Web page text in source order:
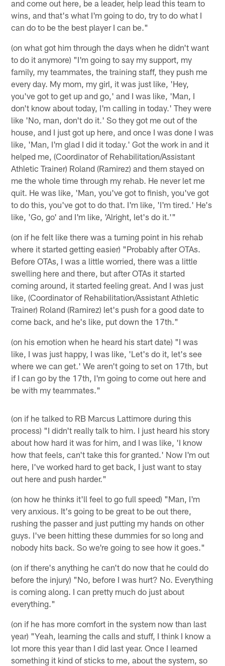
and come out here, be a leader, help lead this team to
wins, and that's what I'm going to do, try to do what I
can do to be the best player I can be."
(on what got him through the days when he didn't want
to do it anymore) "I'm going to say my support, my
family, my teammates, the training staff, they push me
every day. My mom, my girl, it was just like, 'Hey,
you've got to get up and go,' and I was like, 'Man, I
don't know about today, I'm calling in today.' They were
like 'No, man, don't do it.' So they got me out of the
house, and I just got up here, and once I was done I was
like, 'Man, I'm glad I did it today.' Got the work in and it
helped me, (Coordinator of Rehabilitation/Assistant
Athletic Trainer) Roland (Ramirez) and them stayed on
me the whole time through my rehab. He never let me
quit. He was like, 'Man, you've got to finish, you've got
to do this, you've got to do that. I'm like, 'I'm tired.' He's
like, 'Go, go' and I'm like, 'Alright, let's do it.'"
(on if he felt like there was a turning point in his rehab
where it started getting easier) "Probably after OTAs.
Before OTAs, I was a little worried, there was a little
swelling here and there, but after OTAs it started
coming around, it started feeling great. And I was just
like, (Coordinator of Rehabilitation/Assistant Athletic
Trainer) Roland (Ramirez) let's push for a good date to
come back, and he's like, put down the 17th."
(on his emotion when he heard his start date) "I was
like, I was just happy, I was like, 'Let's do it, let's see
where we can get.' We aren't going to set on 17th, but
if I can go by the 17th, I'm going to come out here and
be with my teammates."
(on if he talked to RB Marcus Lattimore during this
process) "I didn't really talk to him. I just heard his story
about how hard it was for him, and I was like, 'I know
how that feels, can't take this for granted.' Now I'm out
here, I've worked hard to get back, I just want to stay
out here and push harder."
(on how he thinks it'll feel to go full speed) "Man, I'm
very anxious. It's going to be great to be out there,
rushing the passer and just putting my hands on other
guys. I've been hitting these dummies for so long and
nobody hits back. So we're going to see how it goes."
(on if there's anything he can't do now that he could do
before the injury) "No, before I was hurt? No. Everything
is coming along. I can pretty much do just about
everything."
(on if he has more comfort in the system now than last
year) "Yeah, learning the calls and stuff, I think I know a
lot more this year than I did last year. Once I learned
something it kind of sticks to me, about the system, so